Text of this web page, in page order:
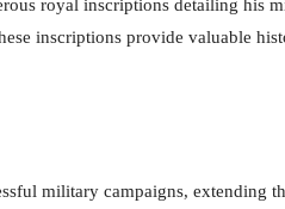
royal inscriptions detailing his
inscriptions provide valuable
military campaigns, extending